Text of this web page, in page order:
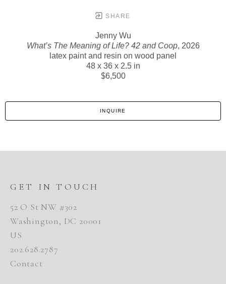
SHARE
Jenny Wu
What’s The Meaning of Life? 42 and Coop, 2026
latex paint and resin on wood panel
48 x 36 x 2.5 in
$6,500
INQUIRE
GET IN TOUCH
52 O St NW #302
Washington, DC 20001
US
202.628.2787
Contact